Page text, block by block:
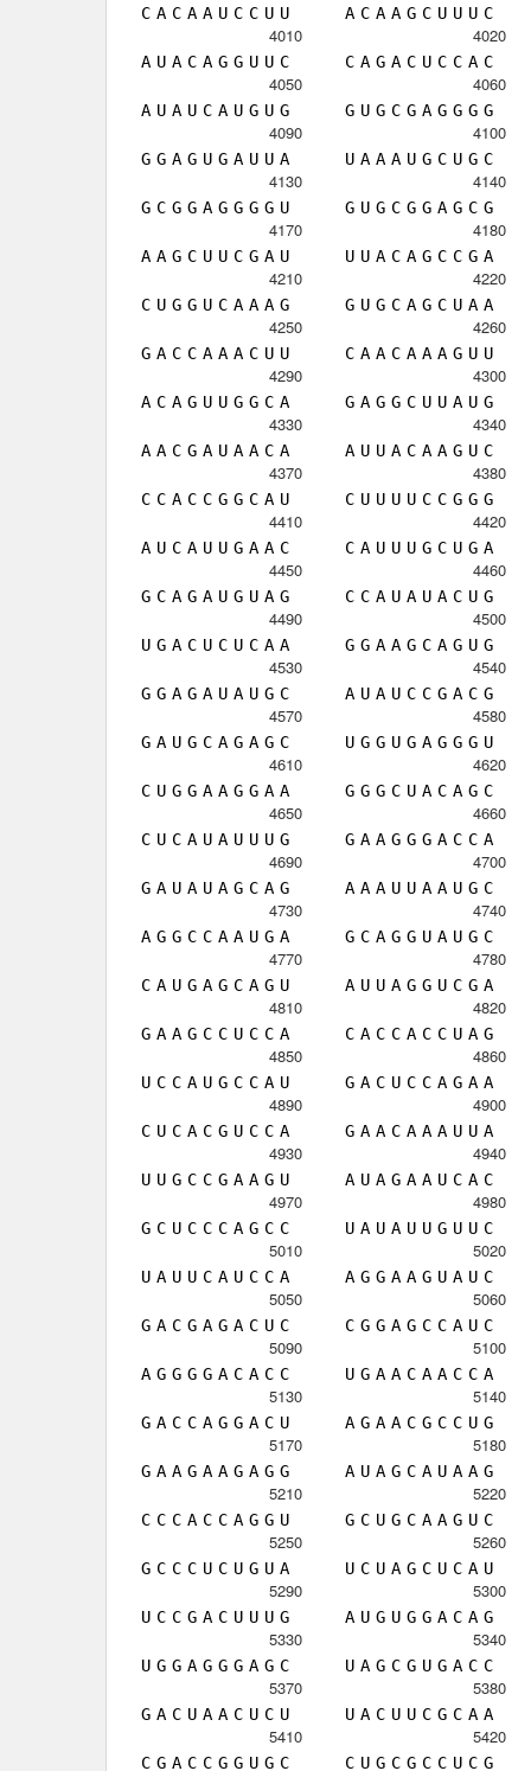
C A C A A U C C U U A C A A G C U U U C
4010
A U A C A G G U U C
4020
C A G A C U C C A C
4050
A U A U C A U G U G
4060
G U G C G A G G G G
4090
G G A G U G A U U A
4100
U A A A U G C U G C
4130
G C G G A G G G G U
4140
G U G C G G A G C G
4170
A A G C U U C G A U
4180
U U A C A G C C G A
4210
C U G G U C A A A G
4220
G U G C A G C U A A
4250
G A C C A A A C U U
4260
C A A C A A A G U U
4290
A C A G U U G G C A
4300
G A G G C U U A U G
4330
A A C G A U A A C A
4340
A U U A C A A G U C
4370
C C A C C G G C A U
4380
C U U U U C C G G G
4410
A U C A U U G A A C
4420
C A U U U G C U G A
4450
G C A G A U G U A G
4460
C C A U A U A C U G
4490
U G A C U C U C A A
4500
G G A A G C A G U G
4530
G G A G A U A U G C
4540
A U A U C C G A C G
4570
G A U G C A G A G C
4580
U G G U G A G G G U
4610
C U G G A A G G A A
4620
G G G C U A C A G C
4650
C U C A U A U U U G
4660
G A A G G G A C C A
4690
G A U A U A G C A G
4700
A A A U U A A U G C
4730
A G G C C A A U G A
4740
G C A G G U A U G C
4770
C A U G A G C A G U
4780
A U U A G G U C G A
4810
G A A G C C U C C A
4820
C A C C A C C U A G
4850
U C C A U G C C A U
4860
G A C U C C A G A A
4890
C U C A C G U C C A
4900
G A A C A A A U U A
4930
U U G C C G A A G U
4940
A U A G A A U C A C
4970
G C U C C C A G C C
4980
U A U A U U G U U C
5010
U A U U C A U C C A
5020
A G G A A G U A U C
5050
G A C G A G A C U C
5060
C G G A G C C A U C
5090
A G G G G A C A C C
5100
U G A A C A A C C A
5130
G A C C A G G A C U
5140
A G A A C G C C U G
5170
G A A G A A G A G G
5180
A U A G C A U A A G
5210
C C C A C C A G G U
5220
G C U G C A A G U C
5250
G C C C U C U G U A
5260
U C U A G C U C A U
5290
U C C G A C U U U G
5300
A U G U G G A C A G
5330
U G G A G G G A G C
5340
U A G C G U G A C C
5370
G A C U A A C U C U
5380
U A C U U C G C A A
5410
C G A C C G G U G C
5420
C U G C G C C U C G